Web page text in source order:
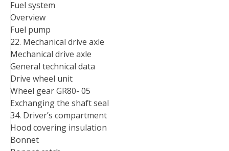
Fuel system
Overview
Fuel pump
22. Mechanical drive axle
Mechanical drive axle
General technical data
Drive wheel unit
Wheel gear GR80- 05
Exchanging the shaft seal
34. Driver’s compartment
Hood covering insulation
Bonnet